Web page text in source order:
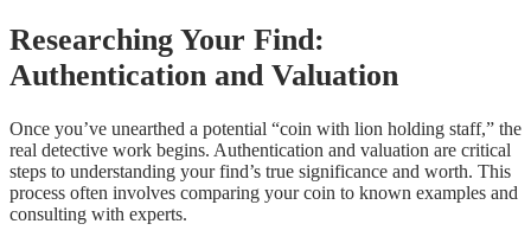
Researching Your Find:
Authentication and Valuation
Once you’ve unearthed a potential “coin with lion holding staff,” the
real detective work begins. Authentication and valuation are critical
steps to understanding your find’s true significance and worth. This
process often involves comparing your coin to known examples and
consulting with experts.